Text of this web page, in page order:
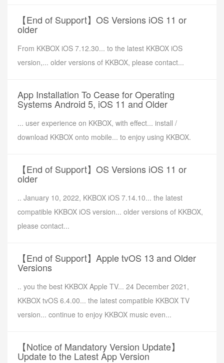
【End of Support】OS Versions iOS 11 or
older
From KKBOX iOS 7.12.30... to the latest KKBOX iOS
version,... older versions of KKBOX, please contact...
App Installation To Cease for Operating
Systems Android 5, iOS 11 and Older
... user experience on KKBOX, with effect... install /
download KKBOX onto mobile... to enjoy using KKBOX.
【End of Support】OS Versions iOS 11 or
older
.. January 10, 2022, KKBOX iOS 7.14.10... the latest
compatible KKBOX iOS version... older versions of KKBOX,
please contact...
【End of Support】Apple tvOS 13 and Older
Versions
.. you the best KKBOX Apple TV... 24 December 2021,
KKBOX tvOS 6.4.00... the latest compatible KKBOX TV
version... continue to enjoy KKBOX music even...
【Notice of Mandatory Version Update】
Update to the Latest App Version